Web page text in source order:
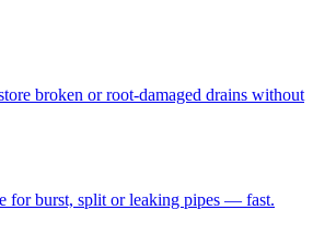
broken or root-damaged drains without
for burst, split or leaking pipes — fast.